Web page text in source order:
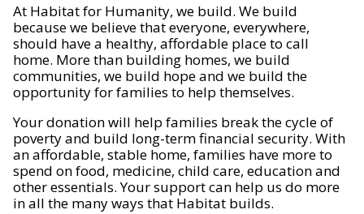
At Habitat for Humanity, we build. We build
because we believe that everyone, everywhere,
should have a healthy, affordable place to call
home. More than building homes, we build
communities, we build hope and we build the
opportunity for families to help themselves.
Your donation will help families break the cycle of
poverty and build long-term financial security. With
an affordable, stable home, families have more to
spend on food, medicine, child care, education and
other essentials. Your support can help us do more
in all the many ways that Habitat builds.